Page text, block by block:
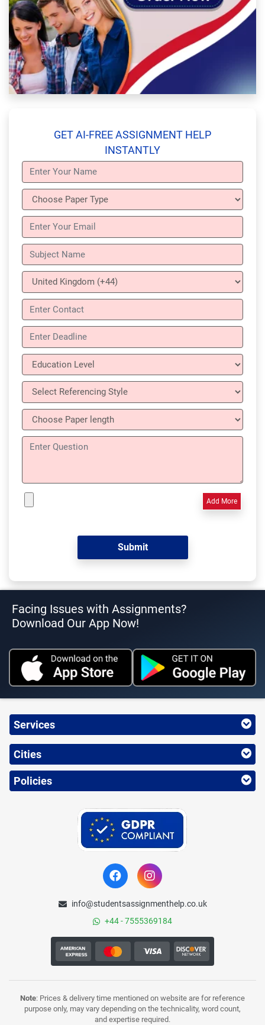
GET AI-FREE ASSIGNMENT HELP
INSTANTLY
Add More
Facing Issues with Assignments?
Download Our App Now!
Services
Cities
Policies
info@studentsassignmenthelp.co.uk
+44 - 7555369184
Note: Prices & delivery time mentioned on website are for reference
purpose only, may vary depending on the technicality, word count,
and expertise required.